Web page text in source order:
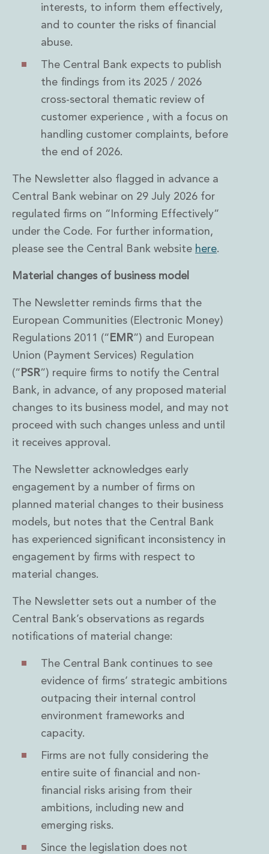
interests, to inform them effectively,
and to counter the risks of financial
abuse.
The Central Bank expects to publish
the findings from its 2025 / 2026
cross-sectoral thematic review of
customer experience , with a focus on
handling customer complaints, before
the end of 2026.
The Newsletter also flagged in advance a
Central Bank webinar on 29 July 2026 for
regulated firms on “Informing Effectively”
under the Code. For further information,
please see the Central Bank website here.
Material changes of business model
The Newsletter reminds firms that the
European Communities (Electronic Money)
Regulations 2011 (“ EMR”) and European
Union (Payment Services) Regulation
(“ PSR”) require firms to notify the Central
Bank, in advance, of any proposed material
changes to its business model, and may not
proceed with such changes unless and until
it receives approval.
The Newsletter acknowledges early
engagement by a number of firms on
planned material changes to their business
models, but notes that the Central Bank
has experienced significant inconsistency in
engagement by firms with respect to
material changes.
The Newsletter sets out a number of the
Central Bank’s observations as regards
notifications of material change:
The Central Bank continues to see
evidence of firms’ strategic ambitions
outpacing their internal control
environment frameworks and
capacity.
Firms are not fully considering the
entire suite of financial and non-
financial risks arising from their
ambitions, including new and
emerging risks.
Since the legislation does not